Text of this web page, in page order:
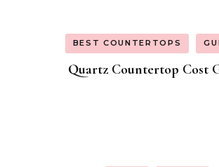
BEST COUNTERTOPS
Quartz Countertop Cost